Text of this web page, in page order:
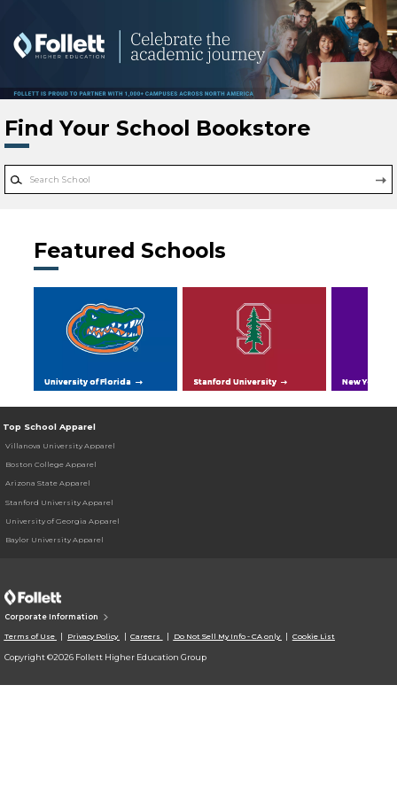
Find Your School Bookstore
Featured Schools
University of Florida Stanford University New York
Top School Apparel
Villanova University Apparel
Boston College Apparel
Arizona State Apparel
Stanford University Apparel
University of Georgia Apparel
Baylor University Apparel
Corporate Information
Terms of Use Privacy Policy Careers Do Not Sell My Info - CA only Cookie List
Copyright ©2026 Follett Higher Education Group